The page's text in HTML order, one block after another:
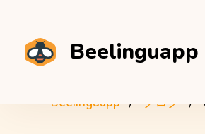
Beelinguapp
Beelinguapp ブログ